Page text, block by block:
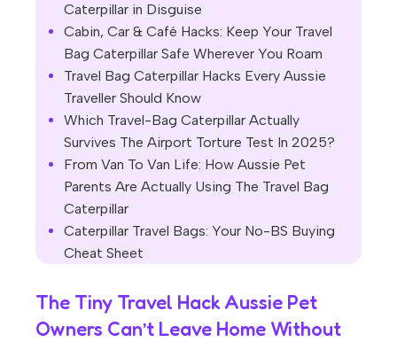
Caterpillar in Disguise
Cabin, Car & Café Hacks: Keep Your Travel
Bag Caterpillar Safe Wherever You Roam
Travel Bag Caterpillar Hacks Every Aussie
Traveller Should Know
Which Travel-Bag Caterpillar Actually
Survives The Airport Torture Test In 2025?
From Van To Van Life: How Aussie Pet
Parents Are Actually Using The Travel Bag
Caterpillar
Caterpillar Travel Bags: Your No-BS Buying
Cheat Sheet
The Tiny Travel Hack Aussie Pet
Owners Can’t Leave Home Without